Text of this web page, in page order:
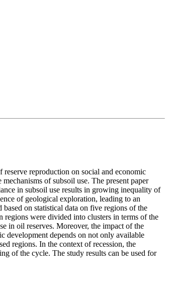
reproduction on social and economic
of subsoil use. The present paper
in subsoil use results in growing inequality of
of geological exploration, leading to an
on statistical data on five regions of the
regions were divided into clusters in terms of the
in oil reserves. Moreover, the impact of the
development depends on not only available
regions. In the context of recession, the
of the cycle. The study results can be used for